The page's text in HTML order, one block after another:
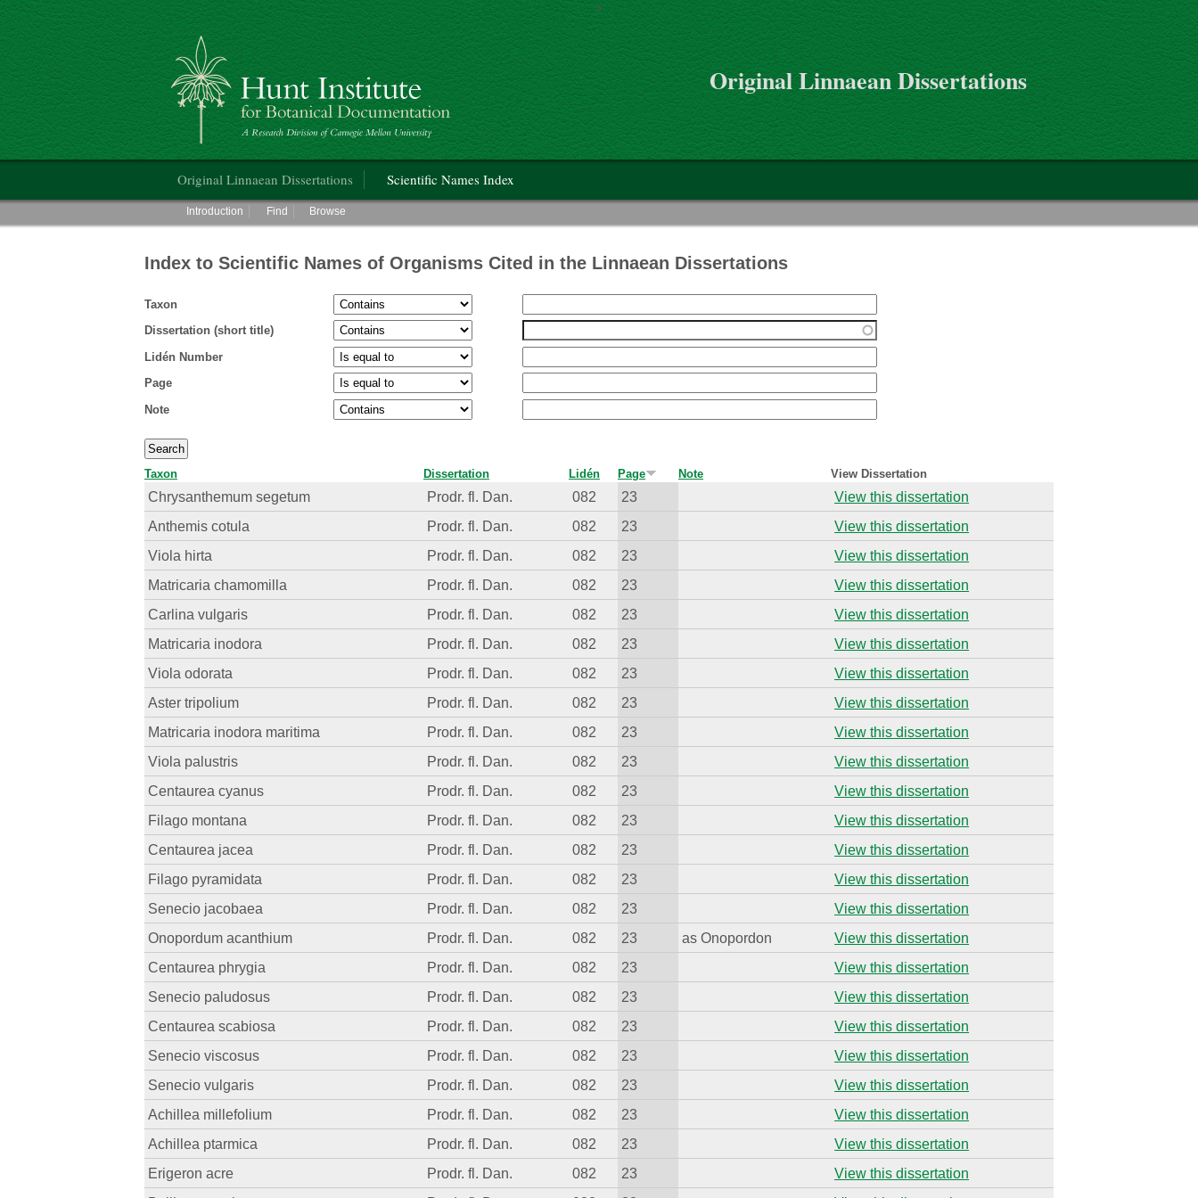
Skip to main content
>
Hunt Institute for Botanical Documentation
Original Linnaean Dissertations
Original Linnaean Dissertations Scientific Names Index
Main menu
Introduction Find Browse
Index to Scientific Names of Organisms Cited in the Linnaean Dissertations
Taxon
Dissertation (short title)
Lidén Number
Page
Note
Taxon Dissertation Lidén Page Note View Dissertation
Chrysanthemum segetum Prodr. fl. Dan. 082 23
View this dissertation
Anthemis cotula
Prodr. fl. Dan. 082 23
View this dissertation
Viola hirta
Prodr. fl. Dan. 082 23
View this dissertation
Matricaria chamomilla
Prodr. fl. Dan. 082 23
View this dissertation
Carlina vulgaris
Prodr. fl. Dan. 082 23
View this dissertation
Matricaria inodora
Prodr. fl. Dan. 082 23
View this dissertation
Viola odorata
Prodr. fl. Dan. 082 23
View this dissertation
Aster tripolium
Prodr. fl. Dan. 082 23
View this dissertation
Matricaria inodora maritima
Prodr. fl. Dan. 082 23
View this dissertation
Viola palustris
Prodr. fl. Dan. 082 23
View this dissertation
Centaurea cyanus
Prodr. fl. Dan. 082 23
View this dissertation
Filago montana
Prodr. fl. Dan. 082 23
View this dissertation
Centaurea jacea
Prodr. fl. Dan. 082 23
View this dissertation
Filago pyramidata
Prodr. fl. Dan. 082 23
View this dissertation
Senecio jacobaea
Prodr. fl. Dan. 082 23
View this dissertation
Onopordum acanthium
Prodr. fl. Dan. 082 23 as Onopordon
View this dissertation
Centaurea phrygia
Prodr. fl. Dan. 082 23
View this dissertation
Senecio paludosus
Prodr. fl. Dan. 082 23
View this dissertation
Centaurea scabiosa
Prodr. fl. Dan. 082 23
View this dissertation
Senecio viscosus
Prodr. fl. Dan. 082 23
View this dissertation
Senecio vulgaris
Prodr. fl. Dan. 082 23
View this dissertation
Achillea millefolium
Prodr. fl. Dan. 082 23
View this dissertation
Achillea ptarmica
Prodr. fl. Dan. 082 23
View this dissertation
Erigeron acre
Prodr. fl. Dan. 082 23
View this dissertation